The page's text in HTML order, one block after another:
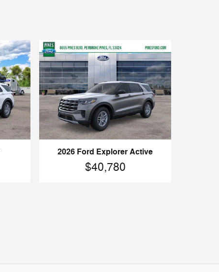
2026 Ford Explorer Active
$40,780